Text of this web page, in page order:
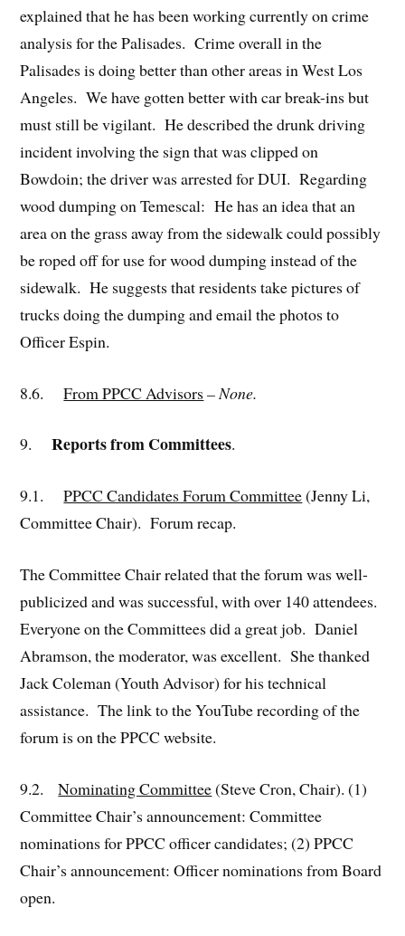
explained that he has been working currently on crime
analysis for the Palisades. Crime overall in the
Palisades is doing better than other areas in West Los
Angeles. We have gotten better with car break-ins but
must still be vigilant. He described the drunk driving
incident involving the sign that was clipped on
Bowdoin; the driver was arrested for DUI. Regarding
wood dumping on Temescal: He has an idea that an
area on the grass away from the sidewalk could possibly
be roped off for use for wood dumping instead of the
sidewalk. He suggests that residents take pictures of
trucks doing the dumping and email the photos to
Officer Espin.
8.6.From PPCC Advisors– None.
9. Reports from Committees.
9.1.PPCC Candidates Forum Committee(Jenny Li,
Committee Chair). Forum recap.
The Committee Chair related that the forum was well-
publicized and was successful, with over 140 attendees.
Everyone on the Committees did a great job. Daniel
Abramson, the moderator, was excellent. She thanked
Jack Coleman (Youth Advisor) for his technical
assistance. The link to the YouTube recording of the
forum is on the PPCC website.
9.2.Nominating Committee(Steve Cron, Chair). (1)
Committee Chair’s announcement: Committee
nominations for PPCC officer candidates; (2) PPCC
Chair’s announcement: Officer nominations from Board
open.